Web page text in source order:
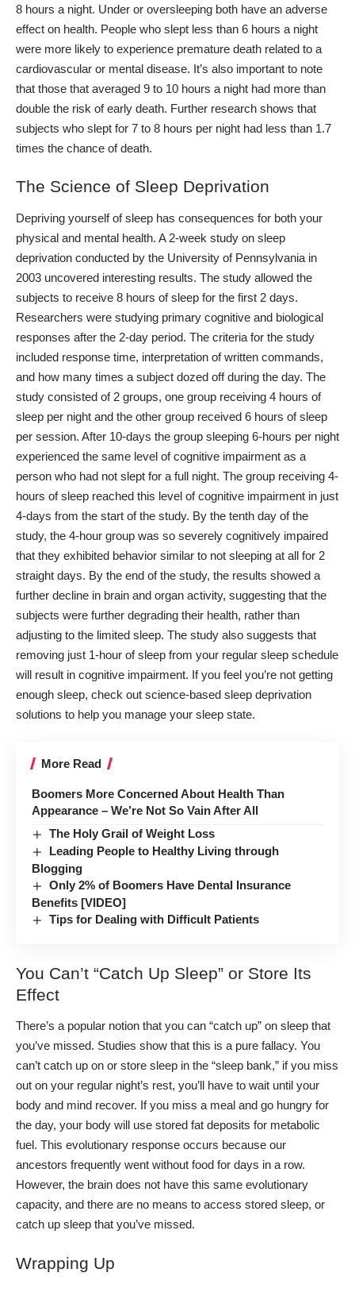
8 hours a night. Under or oversleeping both have an adverse
effect on health. People who slept less than 6 hours a night
were more likely to experience premature death related to a
cardiovascular or mental disease. It’s also important to note
that those that averaged 9 to 10 hours a night had more than
double the risk of early death. Further research shows that
subjects who slept for 7 to 8 hours per night had less than 1.7
times the chance of death.
The Science of Sleep Deprivation
Depriving yourself of sleep has consequences for both your
physical and mental health. A 2-week study on sleep
deprivation conducted by the University of Pennsylvania in
2003 uncovered interesting results. The study allowed the
subjects to receive 8 hours of sleep for the first 2 days.
Researchers were studying primary cognitive and biological
responses after the 2-day period. The criteria for the study
included response time, interpretation of written commands,
and how many times a subject dozed off during the day. The
study consisted of 2 groups, one group receiving 4 hours of
sleep per night and the other group received 6 hours of sleep
per session. After 10-days the group sleeping 6-hours per night
experienced the same level of cognitive impairment as a
person who had not slept for a full night. The group receiving 4-
hours of sleep reached this level of cognitive impairment in just
4-days from the start of the study. By the tenth day of the
study, the 4-hour group was so severely cognitively impaired
that they exhibited behavior similar to not sleeping at all for 2
straight days. By the end of the study, the results showed a
further decline in brain and organ activity, suggesting that the
subjects were further degrading their health, rather than
adjusting to the limited sleep. The study also suggests that
removing just 1-hour of sleep from your regular sleep schedule
will result in cognitive impairment. If you feel you’re not getting
enough sleep, check out science-based sleep deprivation
solutions to help you manage your sleep state.
More Read
Boomers More Concerned About Health Than
Appearance – We’re Not So Vain After All
The Holy Grail of Weight Loss
Leading People to Healthy Living through
Blogging
Only 2% of Boomers Have Dental Insurance
Benefits [VIDEO]
Tips for Dealing with Difficult Patients
You Can’t “Catch Up Sleep” or Store Its
Effect
There’s a popular notion that you can “catch up” on sleep that
you’ve missed. Studies show that this is a pure fallacy. You
can’t catch up on or store sleep in the “sleep bank,” if you miss
out on your regular night’s rest, you’ll have to wait until your
body and mind recover. If you miss a meal and go hungry for
the day, your body will use stored fat deposits for metabolic
fuel. This evolutionary response occurs because our
ancestors frequently went without food for days in a row.
However, the brain does not have this same evolutionary
capacity, and there are no means to access stored sleep, or
catch up sleep that you’ve missed.
Wrapping Up